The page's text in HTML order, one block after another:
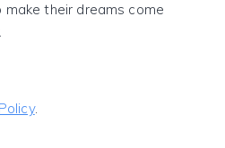
their dreams come
.